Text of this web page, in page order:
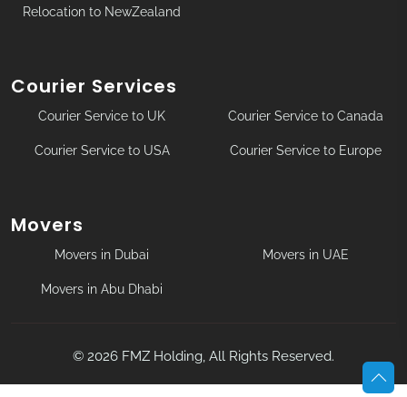
Relocation to NewZealand
Courier Services
Courier Service to UK Courier Service to Canada
Courier Service to USA Courier Service to Europe
Movers
Movers in Dubai Movers in UAE
Movers in Abu Dhabi
© 2026 FMZ Holding, All Rights Reserved.